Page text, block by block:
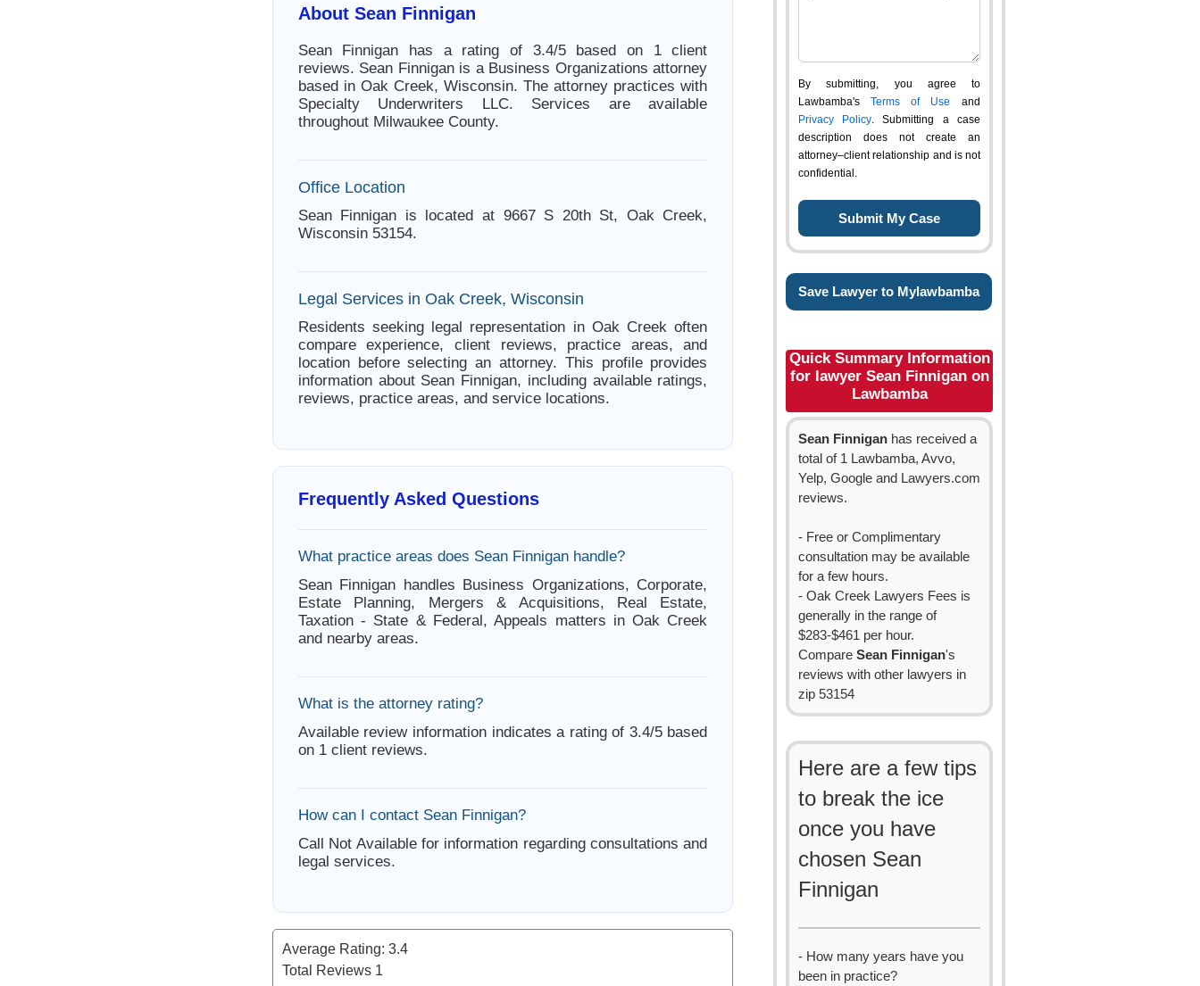
About Sean Finnigan
Sean Finnigan has a rating of 3.4/5 based on 1 client
reviews. Sean Finnigan is a Business Organizations attorney
based in Oak Creek, Wisconsin. The attorney practices with
Specialty Underwriters LLC. Services are available
throughout Milwaukee County.
Office Location
Sean Finnigan is located at 9667 S 20th St, Oak Creek,
Wisconsin 53154.
Legal Services in Oak Creek, Wisconsin
Residents seeking legal representation in Oak Creek often
compare experience, client reviews, practice areas, and
location before selecting an attorney. This profile provides
information about Sean Finnigan, including available ratings,
reviews, practice areas, and service locations.
Frequently Asked Questions
What practice areas does Sean Finnigan handle?
Sean Finnigan handles Business Organizations, Corporate,
Estate Planning, Mergers & Acquisitions, Real Estate,
Taxation - State & Federal, Appeals matters in Oak Creek
and nearby areas.
What is the attorney rating?
Available review information indicates a rating of 3.4/5 based
on 1 client reviews.
How can I contact Sean Finnigan?
Call Not Available for information regarding consultations and
legal services.
Average Rating: 3.4
Total Reviews 1
By submitting, you agree to
Lawbamba's Terms of Use and
Privacy Policy. Submitting a case
description does not create an
attorney–client relationship and is not
confidential.
Save Lawyer to Mylawbamba
Quick Summary Information
for lawyer Sean Finnigan on
Lawbamba
Sean Finnigan has received a
total of 1 Lawbamba, Avvo,
Yelp, Google and Lawyers.com
reviews.
- Free or Complimentary
consultation may be available
for a few hours.
- Oak Creek Lawyers Fees is
generally in the range of
$283-$461 per hour.
Compare Sean Finnigan's
reviews with other lawyers in
zip 53154
Here are a few tips
to break the ice
once you have
chosen Sean
Finnigan
- How many years have you
been in practice?